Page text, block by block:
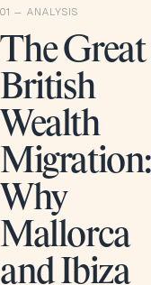
The Great
British
Wealth
Migration:
Why
Mallorca
and Ibiza